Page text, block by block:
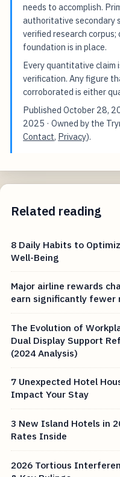
needs to accomplish.
authoritative secondary
verified research
foundation is in place.
Every quantitative claim
verification. Any figure
corroborated is either
PublishedOctober 28,
2025 · Owned by the
Contact, Privacy).
Related reading
8 Daily Habits to
Well-Being
Major airline rewards
earn significantly fewer
The Evolution of
Dual Display Support
(2024 Analysis)
7 Unexpected Hotel
Impact Your Stay
3 New Island Hotels in
Rates Inside
2026 Tortious